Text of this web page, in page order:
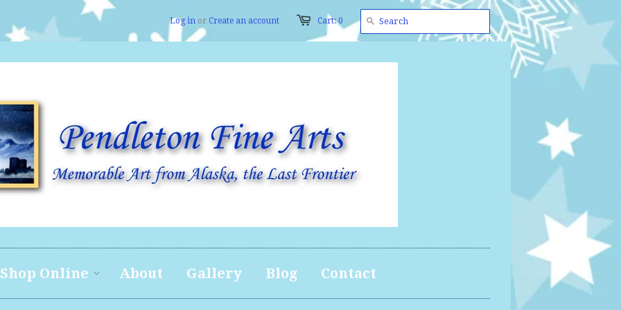
Cart: 0
Log in or Create an account
Shop Online About Gallery Blog Contact